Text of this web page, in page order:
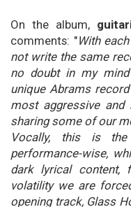
On the album,
comments: "With
not write the same
no doubt in my
unique Abrams
most aggressive
sharing some of our
Vocally, this is
performance-wise,
dark lyrical content,
volatility we are
opening track, Glass